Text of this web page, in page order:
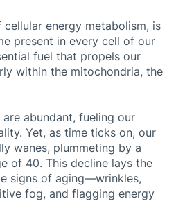
energy metabolism, is
present in every cell of our
fuel that propels our
within the mitochondria, the
abundant, fueling our
Yet, as time ticks on, our
wanes, plummeting by a
of 40. This decline lays the
signs of aging—wrinkles,
fog, and flagging energy